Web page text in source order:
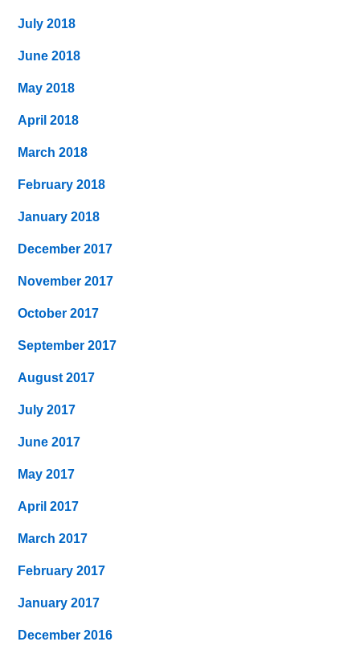
July 2018
June 2018
May 2018
April 2018
March 2018
February 2018
January 2018
December 2017
November 2017
October 2017
September 2017
August 2017
July 2017
June 2017
May 2017
April 2017
March 2017
February 2017
January 2017
December 2016